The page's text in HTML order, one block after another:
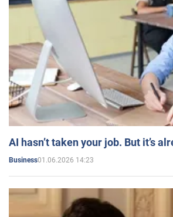
AI hasn’t taken your job. But it’s
Business01.06.2026 14:23